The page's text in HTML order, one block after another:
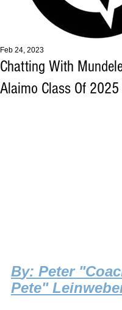
Chatting With
Alaimo Class Of 2025
Feb 24, 2023
By: Peter
Pete"